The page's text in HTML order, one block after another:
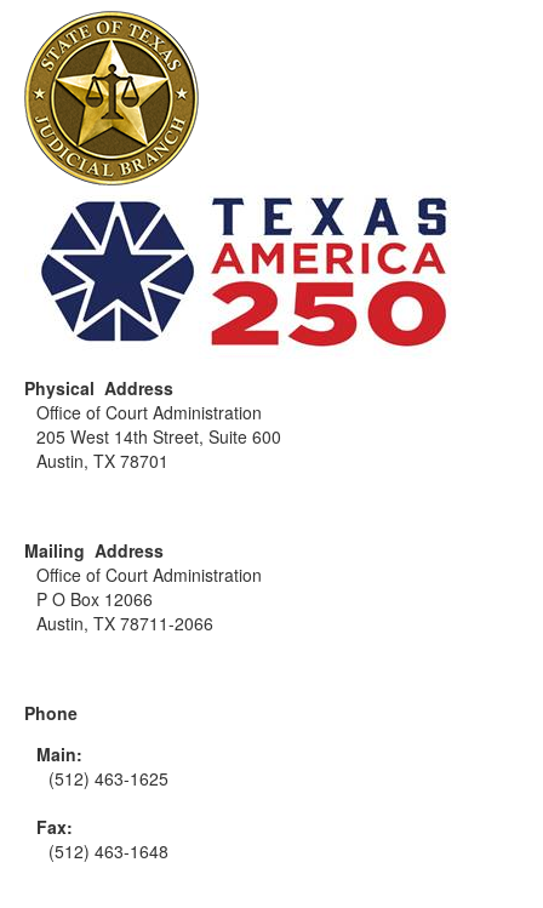
Physical Address
Office of Court Administration
205 West 14th Street, Suite 600
Austin, TX 78701
Mailing Address
Office of Court Administration
P O Box 12066
Austin, TX 78711-2066
Phone
Main:
(512) 463-1625
Fax:
(512) 463-1648